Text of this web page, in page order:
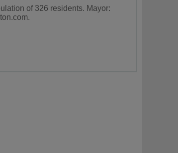
of 326 residents. Mayor:
.